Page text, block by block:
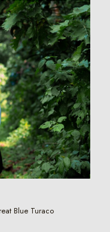
Blue Turaco